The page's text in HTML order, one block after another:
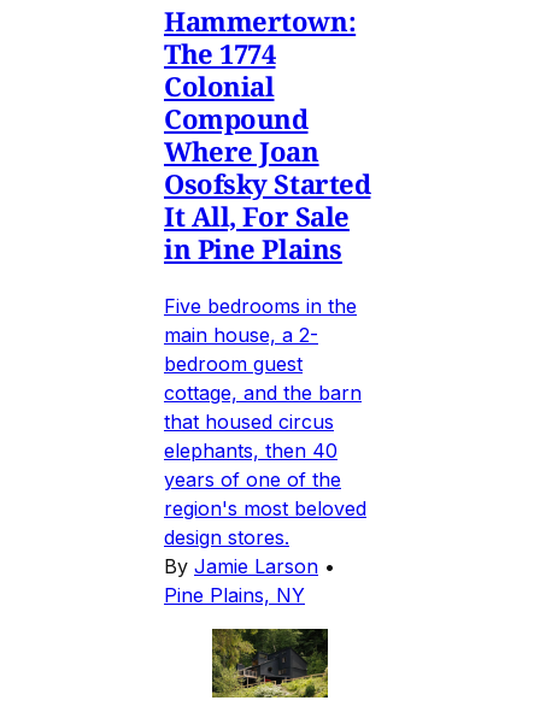
Hammertown:
The 1774
Colonial
Compound
Where Joan
Osofsky Started
It All, For Sale
in Pine Plains
Five bedrooms in the
main house, a 2-
bedroom guest
cottage, and the barn
that housed circus
elephants, then 40
years of one of the
region's most beloved
design stores.
By Jamie Larson •
Pine Plains, NY